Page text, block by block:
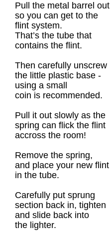
Pull the metal barrel out
so you can get to the
flint system.
That’s the tube that
contains the flint.
Then carefully unscrew
the little plastic base -
using a small
coin is recommended.
Pull it out slowly as the
spring can flick the flint
accross the room!
Remove the spring,
and place your new flint
in the tube.
Carefully put sprung
section back in, tighten
and slide back into
the lighter.